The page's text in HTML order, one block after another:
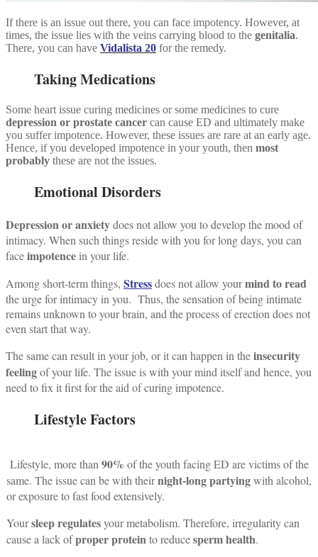
If there is an issue out there, you can face impotency. However, at
times, the issue lies with the veins carrying blood to the genitalia.
There, you can have Vidalista 20 for the remedy.
Taking Medications
Some heart issue curing medicines or some medicines to cure
depression or prostate cancer can cause ED and ultimately make
you suffer impotence. However, these issues are rare at an early age.
Hence, if you developed impotence in your youth, then most
probably these are not the issues.
Emotional Disorders
Depression or anxietydoes not allow you to develop the mood of
intimacy. When such things reside with you for long days, you can
faceimpotence in your life.
Among short-term things, Stressdoes not allow yourmind to read
the urge for intimacy in you. Thus, the sensation of being intimate
remains unknown to your brain, and the process of erection does not
even start that way.
The same can result in your job, or it can happen in theinsecurity
feelingof your life. The issue is with your mind itself and hence, you
need to fix it first for the aid of curing impotence.
Lifestyle Factors
Lifestyle, more than 90% of the youth facing ED are victims of the
same. The issue can be with theirnight-long partyingwith alcohol,
or exposure to fast food extensively.
Yoursleep regulatesyour metabolism. Therefore, irregularity can
cause a lack ofproper protein to reducesperm health.